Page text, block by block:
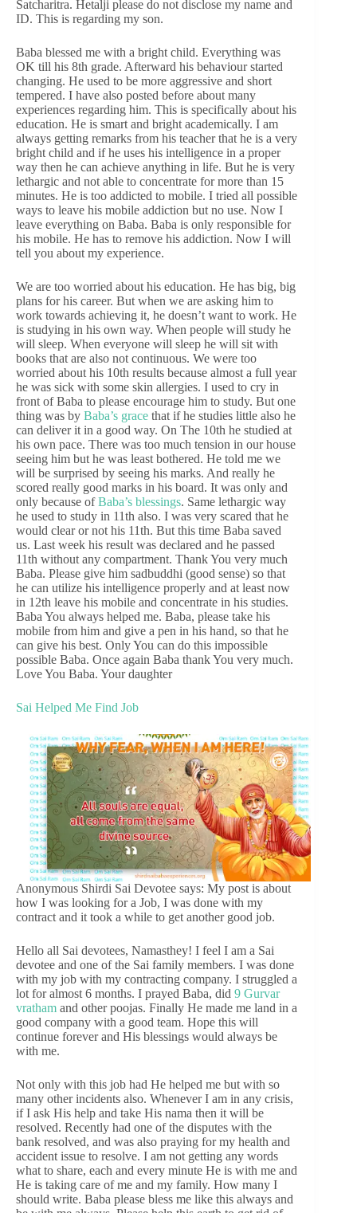
Satcharitra. Hetalji please do not disclose my name and
ID. This is regarding my son.
Baba blessed me with a bright child. Everything was
OK till his 8th grade. Afterward his behaviour started
changing. He used to be more aggressive and short
tempered. I have also posted before about many
experiences regarding him. This is specifically about his
education. He is smart and bright academically. I am
always getting remarks from his teacher that he is a very
bright child and if he uses his intelligence in a proper
way then he can achieve anything in life. But he is very
lethargic and not able to concentrate for more than 15
minutes. He is too addicted to mobile. I tried all possible
ways to leave his mobile addiction but no use. Now I
leave everything on Baba. Baba is only responsible for
his mobile. He has to remove his addiction. Now I will
tell you about my experience.
We are too worried about his education. He has big, big
plans for his career. But when we are asking him to
work towards achieving it, he doesn’t want to work. He
is studying in his own way. When people will study he
will sleep. When everyone will sleep he will sit with
books that are also not continuous. We were too
worried about his 10th results because almost a full year
he was sick with some skin allergies. I used to cry in
front of Baba to please encourage him to study. But one
thing was by Baba’s grace that if he studies little also he
can deliver it in a good way. On The 10th he studied at
his own pace. There was too much tension in our house
seeing him but he was least bothered. He told me we
will be surprised by seeing his marks. And really he
scored really good marks in his board. It was only and
only because ofBaba’s blessings. Same lethargic way
he used to study in 11th also. I was very scared that he
would clear or not his 11th. But this time Baba saved
us. Last week his result was declared and he passed
11th without any compartment. Thank You very much
Baba. Please give him sadbuddhi (good sense) so that
he can utilize his intelligence properly and at least now
in 12th leave his mobile and concentrate in his studies.
Baba You always helped me. Baba, please take his
mobile from him and give a pen in his hand, so that he
can give his best. Only You can do this impossible
possible Baba. Once again Baba thank You very much.
Love You Baba. Your daughter
Sai Helped Me Find Job
Anonymous Shirdi Sai Devotee says: My post is about
how I was looking for a Job, I was done with my
contract and it took a while to get another good job.
Hello all Sai devotees, Namasthey! I feel I am a Sai
devotee and one of the Sai family members. I was done
with my job with my contracting company. I struggled a
lot for almost 6 months. I prayed Baba, did 9 Gurvar
vratham and other poojas. Finally He made me land in a
good company with a good team. Hope this will
continue forever and His blessings would always be
with me.
Not only with this job had He helped me but with so
many other incidents also. Whenever I am in any crisis,
if I ask His help and take His nama then it will be
resolved. Recently had one of the disputes with the
bank resolved, and was also praying for my health and
accident issue to resolve. I am not getting any words
what to share, each and every minute He is with me and
He is taking care of me and my family. How many I
should write. Baba please bless me like this always and